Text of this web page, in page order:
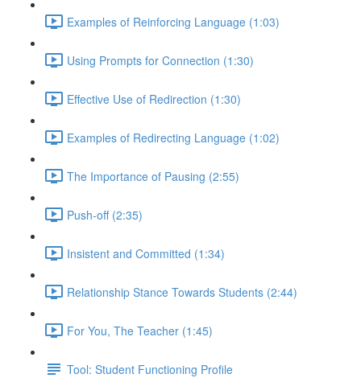
Examples of Reinforcing Language (1:03)
Using Prompts for Connection (1:30)
Effective Use of Redirection (1:30)
Examples of Redirecting Language (1:02)
The Importance of Pausing (2:55)
Push-off (2:35)
Insistent and Committed (1:34)
Relationship Stance Towards Students (2:44)
For You, The Teacher (1:45)
Tool: Student Functioning Profile